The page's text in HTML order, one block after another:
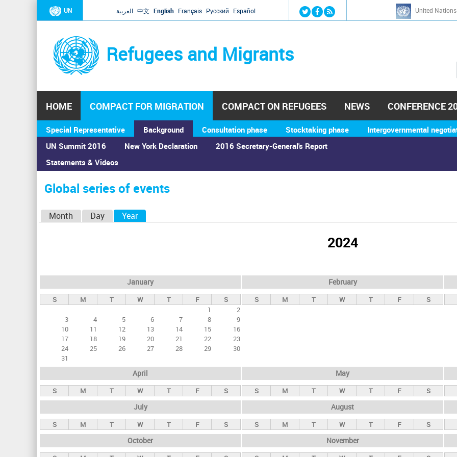
Jump to navigation
UN العربية 中文 English Français Русский Español United
Refugees and Migrants
HOME COMPACT FOR MIGRATION
Special Representative
Background
UN Summit 2016
Statements & Videos
New York Declaration 2016 Secretary-General's Report
Consultation phase Stocktaking phase Intergovernmental
COMPACT ON REFUGEES NEWS CONFERENCE
You
are
here
Home›Calendar ›Global series of events
Global series of events
a
r
y
Month Day Year(active tab)
2024
January
S M T W T F
S
1
2
3
4 5 6 7 8
9
10
11 12 13 14 15
16
17
18 19 20 21 22
23
24
25 26 27 28 29
30
31
February
S M T W T F S
April
S M T W T F S
May
S M T W T F S
July
S M T W T F S
August
S M T W T F S
October November